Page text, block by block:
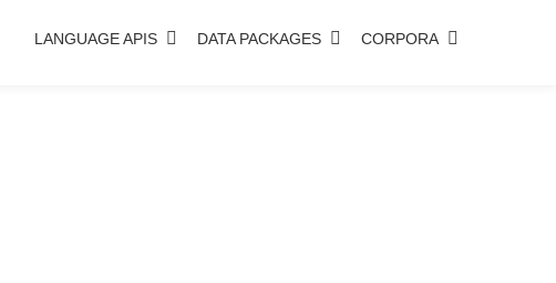
LANGUAGE APIS DATA PACKAGES CORPORA